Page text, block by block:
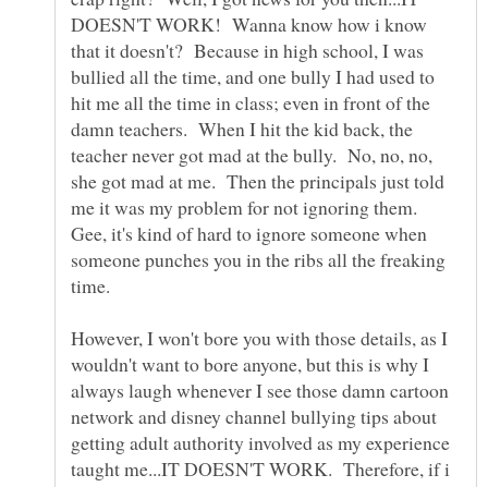
DOESN'T WORK! Wanna know how i know
that it doesn't? Because in high school, I was
bullied all the time, and one bully I had used to
hit me all the time in class; even in front of the
damn teachers. When I hit the kid back, the
teacher never got mad at the bully. No, no, no,
she got mad at me. Then the principals just told
me it was my problem for not ignoring them.
Gee, it's kind of hard to ignore someone when
someone punches you in the ribs all the freaking
time.
However, I won't bore you with those details, as I
wouldn't want to bore anyone, but this is why I
always laugh whenever I see those damn cartoon
network and disney channel bullying tips about
getting adult authority involved as my experience
taught me...IT DOESN'T WORK. Therefore, if i